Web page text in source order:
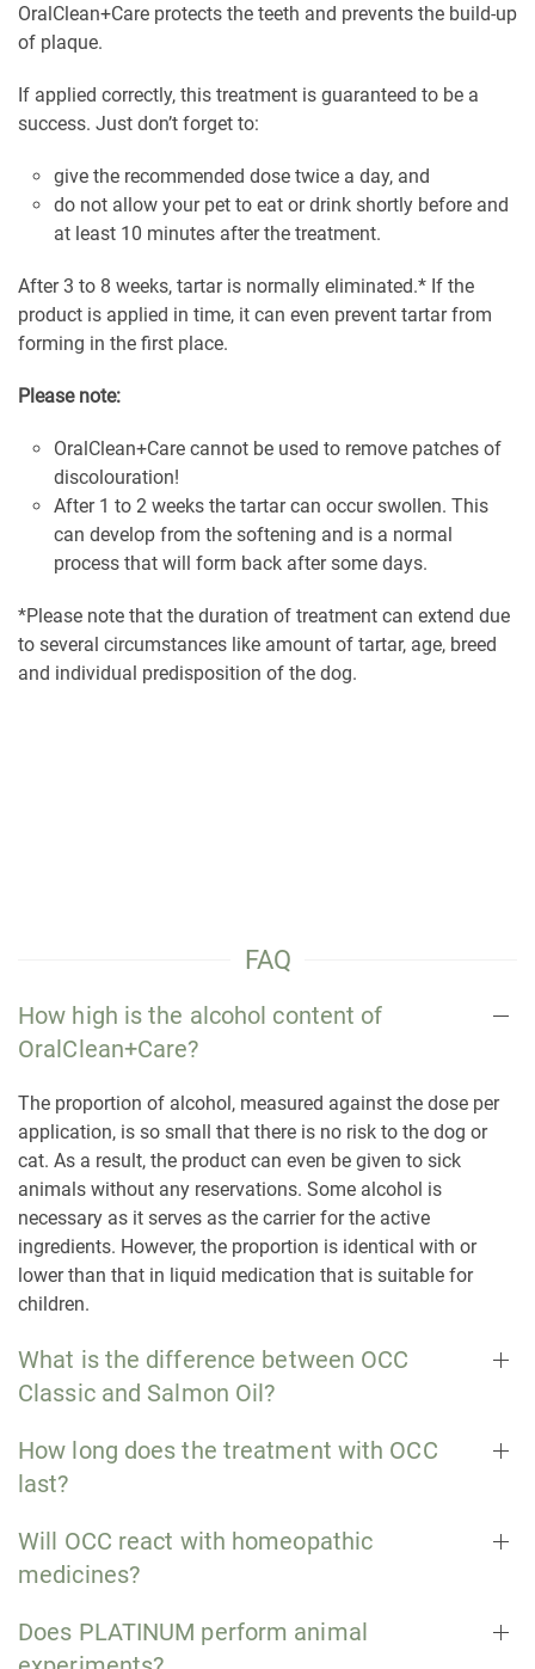
OralClean+Care protects the teeth and prevents the build-up
of plaque.
If applied correctly, this treatment is guaranteed to be a
success. Just don’t forget to:
give the recommended dose twice a day, and
do not allow your pet to eat or drink shortly before and
at least 10 minutes after the treatment.
After 3 to 8 weeks, tartar is normally eliminated.* If the
product is applied in time, it can even prevent tartar from
forming in the first place.
Please note:
OralClean+Care cannot be used to remove patches of
discolouration!
After 1 to 2 weeks the tartar can occur swollen. This
can develop from the softening and is a normal
process that will form back after some days.
*Please note that the duration of treatment can extend due
to several circumstances like amount of tartar, age, breed
and individual predisposition of the dog.
FAQ
How high is the alcohol content of
OralClean+Care?
The proportion of alcohol, measured against the dose per
application, is so small that there is no risk to the dog or
cat. As a result, the product can even be given to sick
animals without any reservations. Some alcohol is
necessary as it serves as the carrier for the active
ingredients. However, the proportion is identical with or
lower than that in liquid medication that is suitable for
children.
What is the difference between OCC
Classic and Salmon Oil?
How long does the treatment with OCC
last?
Will OCC react with homeopathic
medicines?
Does PLATINUM perform animal